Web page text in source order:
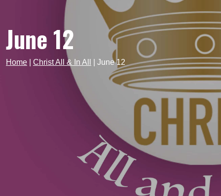
June 12
Home Christ All & In All June 12